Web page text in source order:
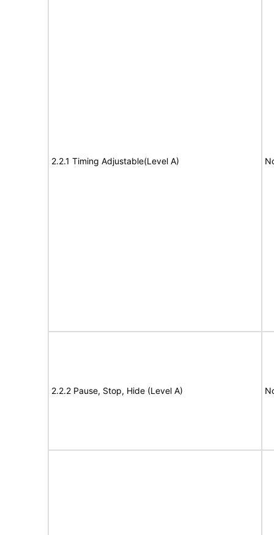
2.2.1 Timing Adjustable(Level A)
2.2.2 Pause, Stop, Hide (Level A)